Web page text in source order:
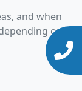
and when
on